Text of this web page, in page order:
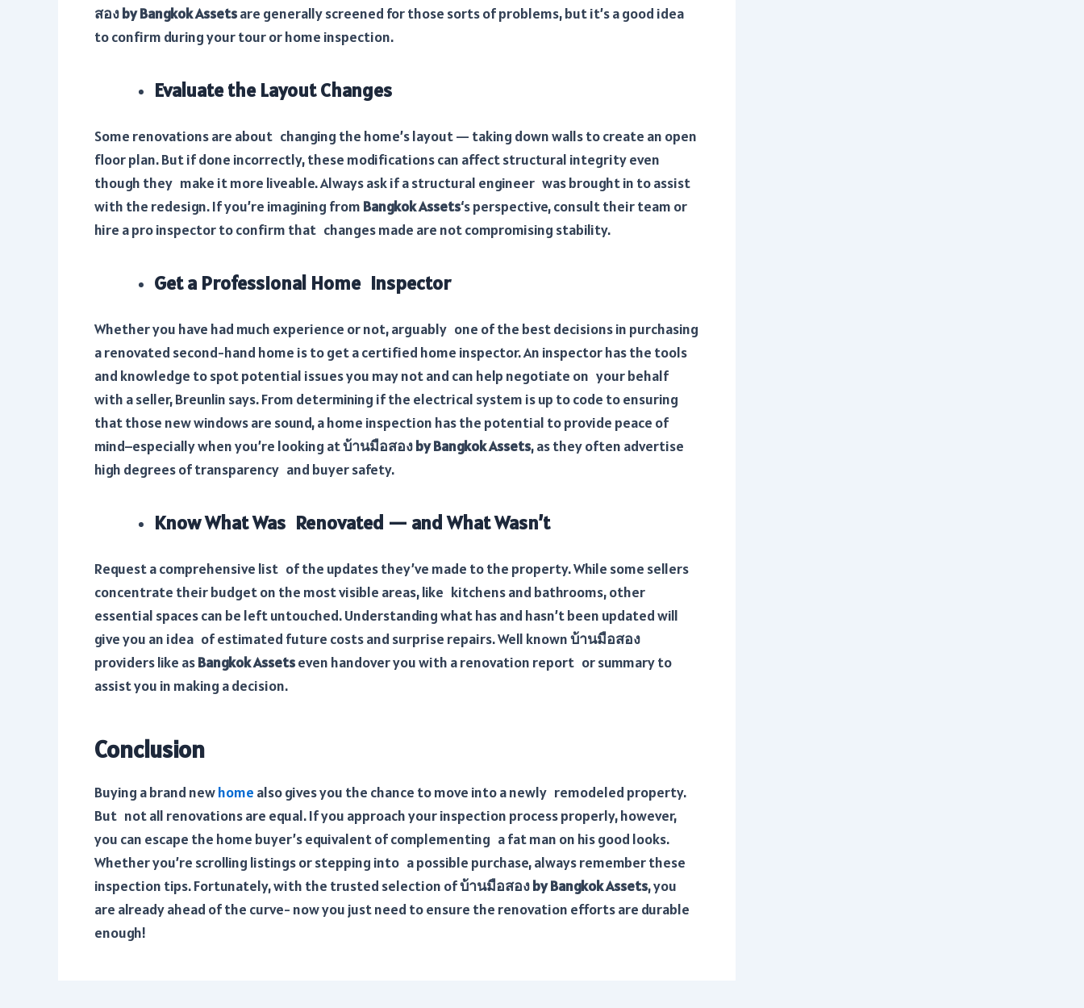
สอง by Bangkok Assetsare generally screened for those sorts of problems, but it’s a good idea
to confirm during your tour or home inspection.
Evaluate the Layout Changes
Some renovations are about changing the home’s layout — taking down walls to create an open
floor plan. But if done incorrectly, these modifications can affect structural integrity even
though they make it more liveable. Always ask if a structural engineer was brought in to assist
with the redesign. If you’re imagining from Bangkok Assets‘s perspective, consult their team or
hire a pro inspector to confirm that changes made are not compromising stability.
Get a Professional Home Inspector
Whether you have had much experience or not, arguably one of the best decisions in purchasing
a renovated second-hand home is to get a certified home inspector. An inspector has the tools
and knowledge to spot potential issues you may not and can help negotiate on your behalf
with a seller, Breunlin says. From determining if the electrical system is up to code to ensuring
that those new windows are sound, a home inspection has the potential to provide peace of
mind–especially when you’re looking atบ้านมือสอง by Bangkok Assets, as they often advertise
high degrees of transparency and buyer safety.
Know What Was Renovated — and What Wasn’t
Request a comprehensive list of the updates they’ve made to the property. While some sellers
concentrate their budget on the most visible areas, like kitchens and bathrooms, other
essential spaces can be left untouched. Understanding what has and hasn’t been updated will
give you an idea of estimated future costs and surprise repairs. Well knownบ้านมือสอง
providers like asBangkok Assetseven handover you with a renovation report or summary to
assist you in making a decision.
Conclusion
Buying a brand newhome also gives you the chance to move into a newly remodeled property.
But not all renovations are equal. If you approach your inspection process properly, however,
you can escape the home buyer’s equivalent of complementing a fat man on his good looks.
Whether you’re scrolling listings or stepping into a possible purchase, always remember these
inspection tips. Fortunately, with the trusted selection ofบ้านมือสอง by Bangkok Assets, you
are already ahead of the curve- now you just need to ensure the renovation efforts are durable
enough!